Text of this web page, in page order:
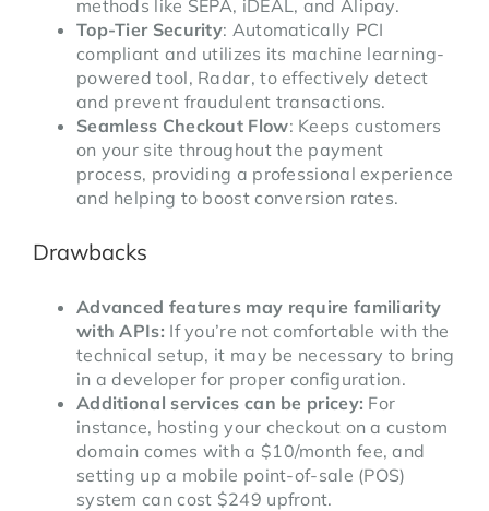
methods like SEPA, iDEAL, and Alipay.
Top-Tier Security: Automatically PCI
compliant and utilizes its machine learning-
powered tool, Radar, to effectively detect
and prevent fraudulent transactions.
Seamless Checkout Flow: Keeps customers
on your site throughout the payment
process, providing a professional experience
and helping to boost conversion rates.
Drawbacks
Advanced features may require familiarity
with APIs: If you’re not comfortable with the
technical setup, it may be necessary to bring
in a developer for proper configuration.
Additional services can be pricey: For
instance, hosting your checkout on a custom
domain comes with a $10/month fee, and
setting up a mobile point-of-sale (POS)
system can cost $249 upfront.